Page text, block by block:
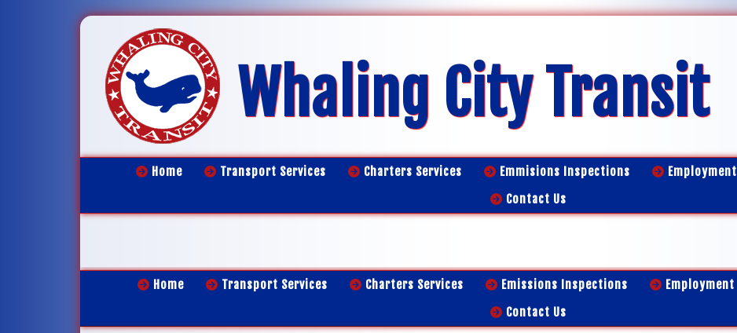
Whaling City Transit
Home Transport Services Charters Services Emmisions Inspections Employment
Contact Us
Home Transport Services Charters Services Emissions Inspections Employment
Contact Us